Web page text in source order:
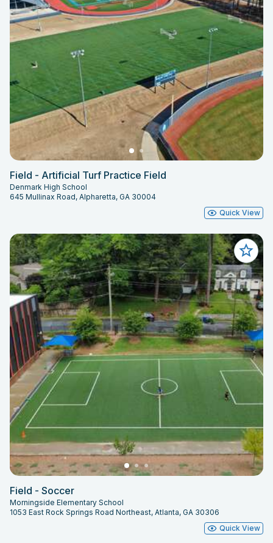
Field - Artificial Turf Practice Field
Denmark High School
645 Mullinax Road, Alpharetta, GA 30004
Quick View
Field - Soccer
Morningside Elementary School
1053 East Rock Springs Road Northeast, Atlanta, GA 30306
Quick View